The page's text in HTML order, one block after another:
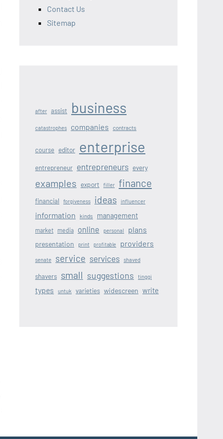
Contact Us
Sitemap
after assist business
catastrophes companies contracts
course editor enterprise
entrepreneur entrepreneurs every
examples export filler finance
financial forgiveness ideas influencer
information kinds management
market media online personal plans
presentation print profitable providers
senate service services shaved
shavers small suggestions tinggi
types untuk varieties widescreen write